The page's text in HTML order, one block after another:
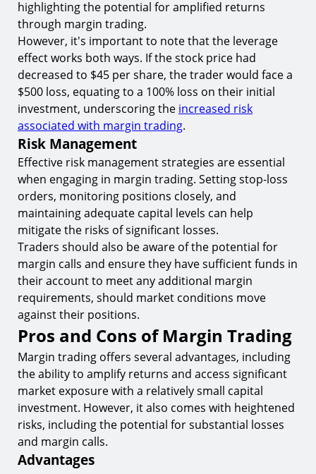
highlighting the potential for amplified returns
through margin trading.
However, it's important to note that the leverage
effect works both ways. If the stock price had
decreased to $45 per share, the trader would face a
$500 loss, equating to a 100% loss on their initial
investment, underscoring the increased risk
associated with margin trading.
Risk Management
Effective risk management strategies are essential
when engaging in margin trading. Setting stop-loss
orders, monitoring positions closely, and
maintaining adequate capital levels can help
mitigate the risks of significant losses.
Traders should also be aware of the potential for
margin calls and ensure they have sufficient funds in
their account to meet any additional margin
requirements, should market conditions move
against their positions.
Pros and Cons of Margin Trading
Margin trading offers several advantages, including
the ability to amplify returns and access significant
market exposure with a relatively small capital
investment. However, it also comes with heightened
risks, including the potential for substantial losses
and margin calls.
Advantages